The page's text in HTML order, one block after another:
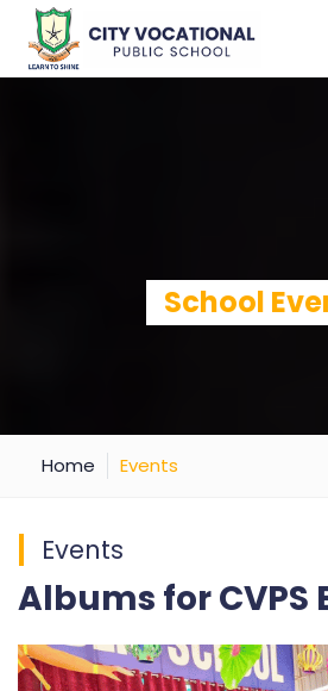
School
Home Events
Events
Albums for CVPS